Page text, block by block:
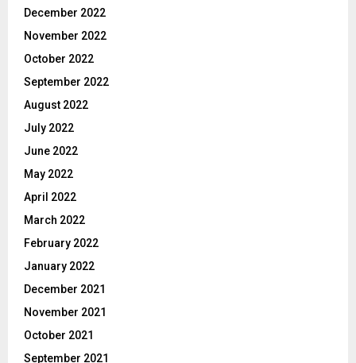
December 2022
November 2022
October 2022
September 2022
August 2022
July 2022
June 2022
May 2022
April 2022
March 2022
February 2022
January 2022
December 2021
November 2021
October 2021
September 2021